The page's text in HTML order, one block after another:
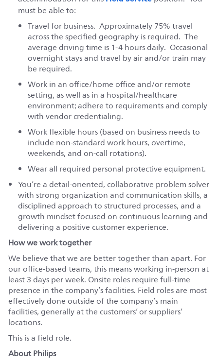
must be able to:
Travel for business. Approximately 75% travel
across the specified geography is required. The
average driving time is 1-4 hours daily. Occasional
overnight stays and travel by air and/or train may
be required.
Work in an office/home office and/or remote
setting, as well as in a hospital/healthcare
environment; adhere to requirements and comply
with vendor credentialing.
Work flexible hours (based on business needs to
include non-standard work hours, overtime,
weekends, and on-call rotations).
Wear all required personal protective equipment.
You’re a detail-oriented, collaborative problem solver
with strong organization and communication skills, a
disciplined approach to structured processes, and a
growth mindset focused on continuous learning and
delivering a positive customer experience.
How we work together
We believe that we are better together than apart. For
our office-based teams, this means working in-person at
least 3 days per week. Onsite roles require full-time
presence in the company’s facilities. Field roles are most
effectively done outside of the company’s main
facilities, generally at the customers’ or suppliers’
locations.
This is a field role.
About Philips